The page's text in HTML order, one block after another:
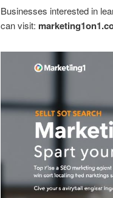
Businesses interested in
can visit: